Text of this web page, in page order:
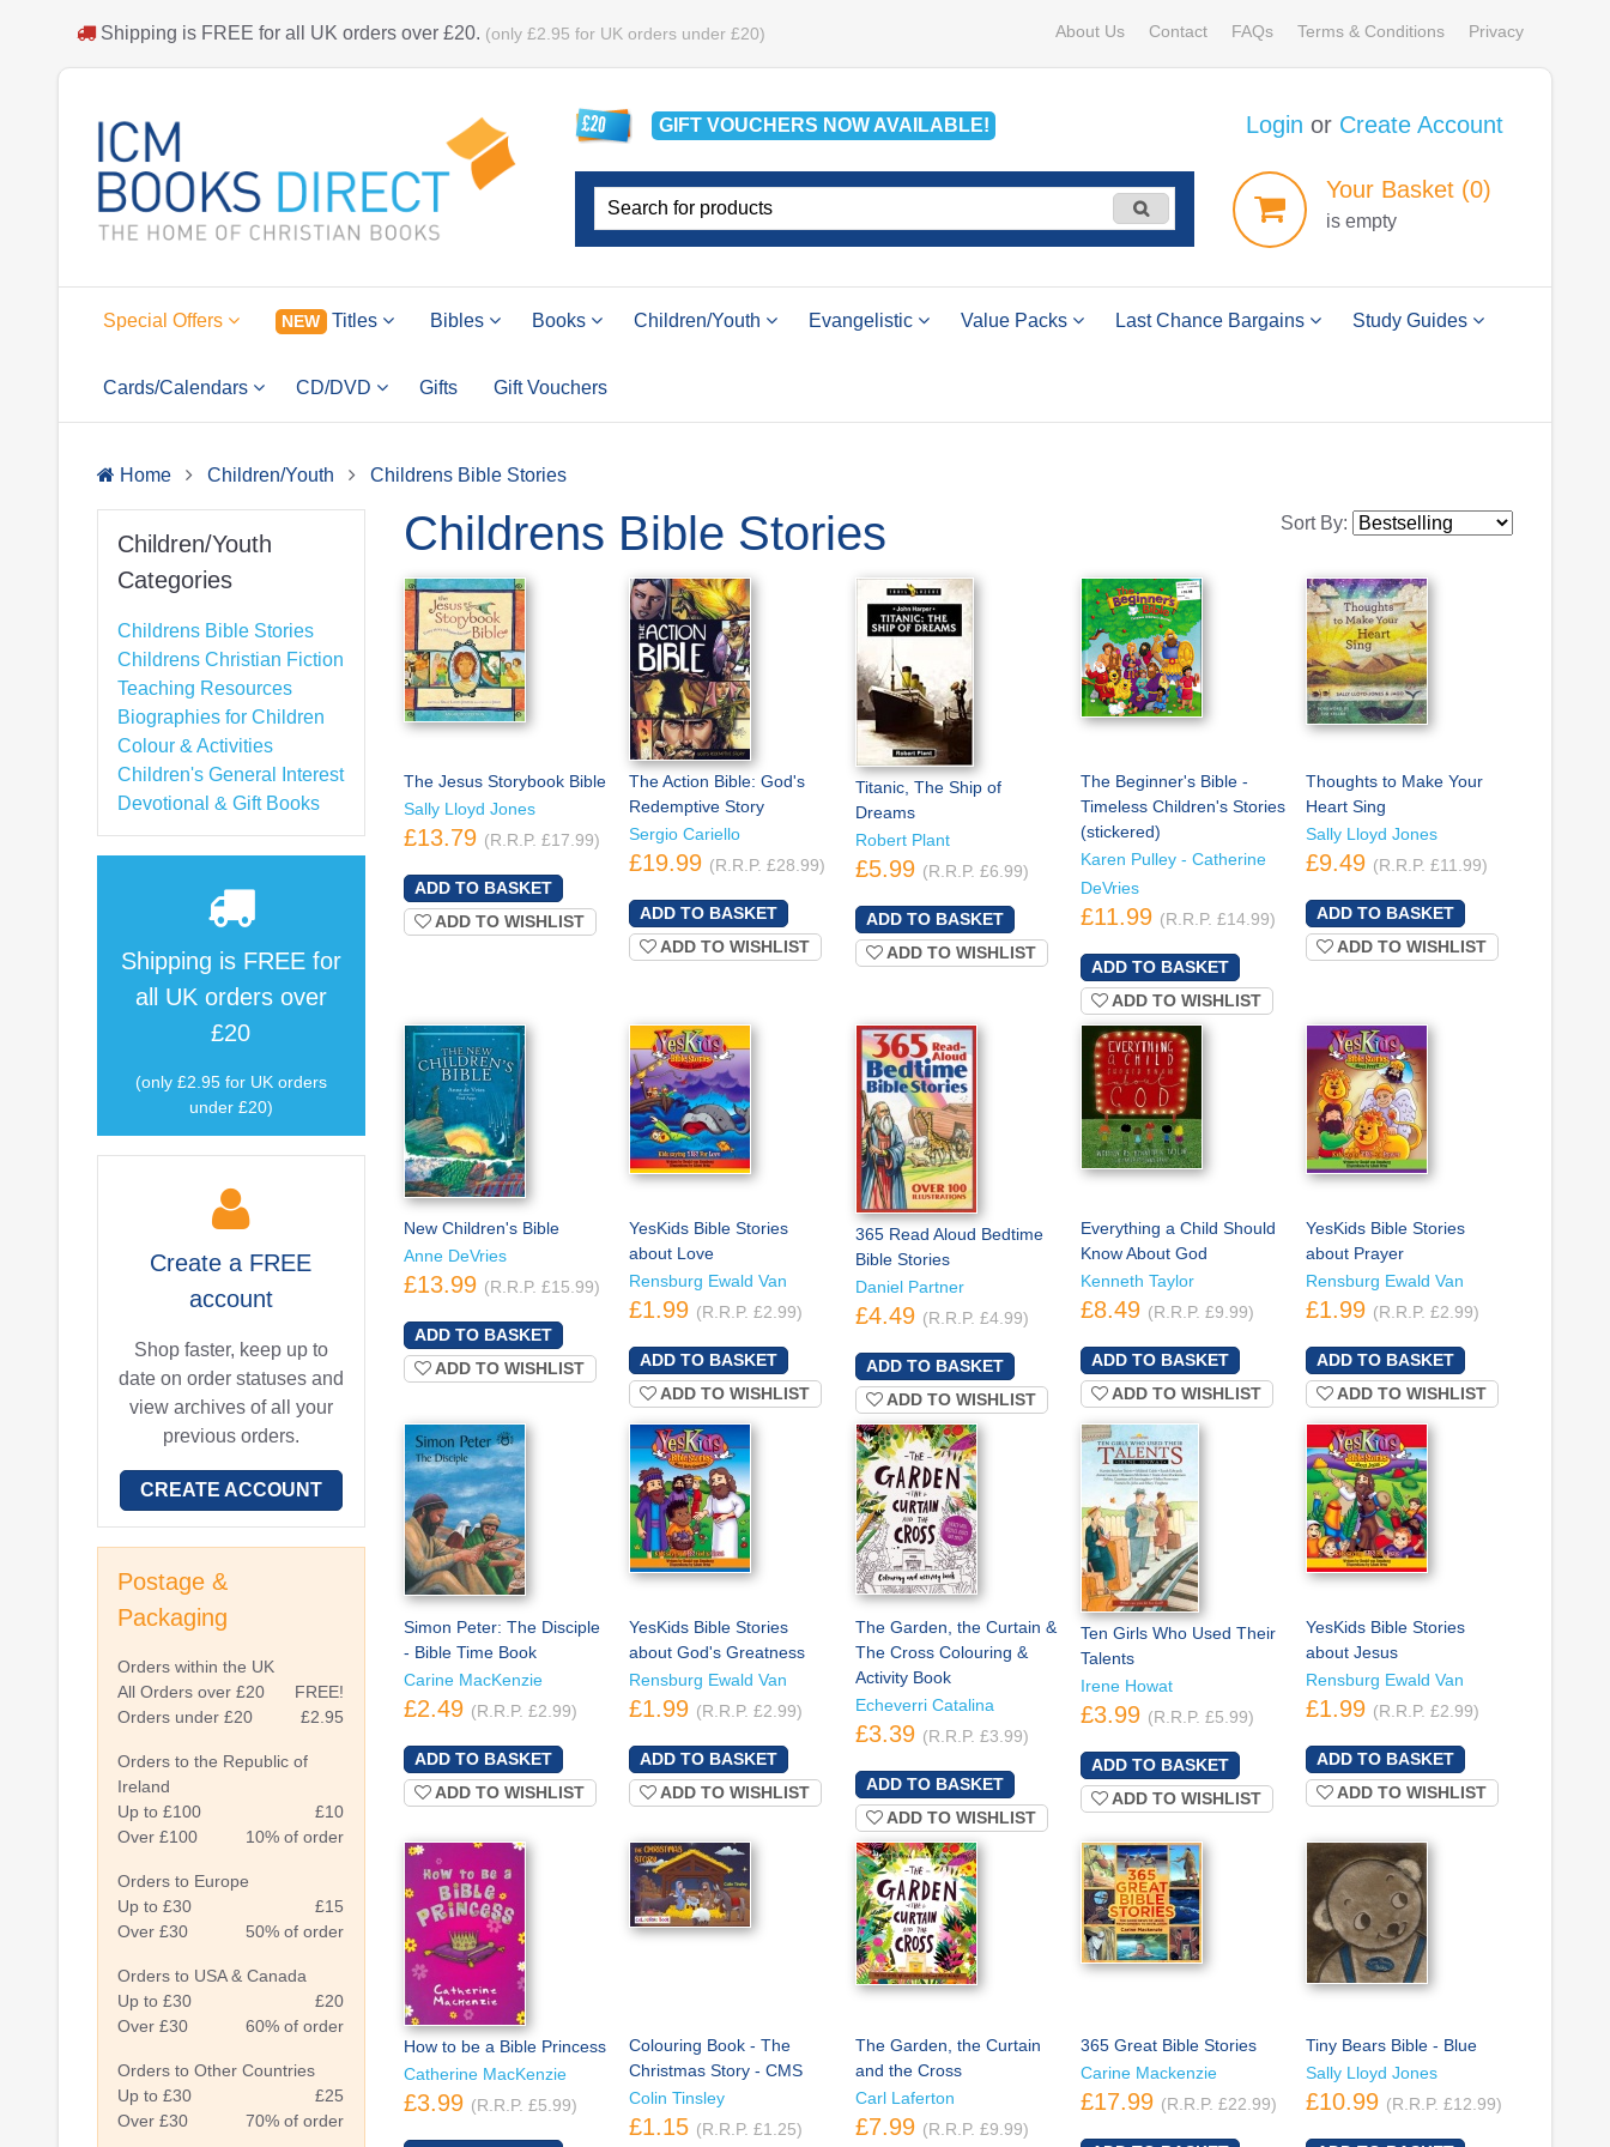
Shipping is FREE for all UK orders over £20. (only £2.95 for UK orders under £20) About Us Contact FAQs Terms & Conditions Privacy
GIFT VOUCHERS NOWAVAILABLE! Login or Create Account
YourBasket (0)
is empty
Special Offers NEW Titles Bibles Books Children/Youth Evangelistic Value Packs Last Chance Bargains Study Guides
Cards/Calendars CD/DVD Gifts Gift Vouchers
Home Children/Youth Childrens Bible Stories
Children/Youth
Categories
Childrens Bible Stories
Childrens Christian Fiction
Teaching Resources
Biographies for Children
Colour & Activities
Children's General Interest
Devotional & Gift Books
Shipping is FREEfor
all UK orders over
£20
(only £2.95 for UK orders
under £20)
Create a FREE
account
Shop faster, keep up to
date on order statuses and
view archives of all your
previous orders.
CREATE ACCOUNT
Postage &
Packaging
Orders within the UK
All Orders over £20
FREE!
Orders under £20
£2.95
Orders to the Republic of
Ireland
Up to £100
£10
Over £100
10% of order
Orders to Europe
Up to £30
£15
Over £30
50% of order
Orders to USA & Canada
Up to £30
£20
Over £30
60% of order
Orders to Other Countries
Up to £30
£25
Over £30
70% of order
Childrens Bible Stories Sort By:
The Jesus Storybook Bible
Sally Lloyd Jones
£13.79 (R.R.P. £17.99)
ADD TO WISHLIST
The Action Bible: God's
Redemptive Story
Sergio Cariello
£19.99 (R.R.P. £28.99)
ADD TO WISHLIST
Titanic, The Ship of
Dreams
Robert Plant
£5.99 (R.R.P. £6.99)
ADD TO WISHLIST
The Beginner's Bible -
Timeless Children's Stories
(stickered)
Karen Pulley - Catherine
DeVries
£11.99 (R.R.P. £14.99)
ADD TO WISHLIST
Thoughts to Make Your
Heart Sing
Sally Lloyd Jones
£9.49 (R.R.P. £11.99)
ADD TO WISHLIST
New Children's Bible
Anne DeVries
£13.99 (R.R.P. £15.99)
ADD TO WISHLIST
YesKids Bible Stories
about Love
Rensburg Ewald Van
£1.99 (R.R.P. £2.99)
ADD TO WISHLIST
365 Read Aloud Bedtime
Bible Stories
Daniel Partner
£4.49 (R.R.P. £4.99)
ADD TO WISHLIST
Everything a Child Should
Know About God
Kenneth Taylor
£8.49 (R.R.P. £9.99)
ADD TO WISHLIST
YesKids Bible Stories
about Prayer
Rensburg Ewald Van
£1.99 (R.R.P. £2.99)
ADD TO WISHLIST
Simon Peter: The Disciple
- Bible Time Book
Carine MacKenzie
£2.49 (R.R.P. £2.99)
ADD TO WISHLIST
YesKids Bible Stories
about God's Greatness
Rensburg Ewald Van
£1.99 (R.R.P. £2.99)
ADD TO WISHLIST
The Garden, the Curtain &
The Cross Colouring &
Activity Book
Echeverri Catalina
£3.39 (R.R.P. £3.99)
ADD TO WISHLIST
Ten Girls Who Used Their
Talents
Irene Howat
£3.99 (R.R.P. £5.99)
ADD TO WISHLIST
YesKids Bible Stories
about Jesus
Rensburg Ewald Van
£1.99 (R.R.P. £2.99)
ADD TO WISHLIST
How to be a Bible Princess
Catherine MacKenzie
£3.99 (R.R.P. £5.99)
Colouring Book - The
Christmas Story - CMS
Colin Tinsley
£1.15 (R.R.P. £1.25)
The Garden, the Curtain
and the Cross
Carl Laferton
£7.99 (R.R.P. £9.99)
365 Great Bible Stories
Carine Mackenzie
£17.99 (R.R.P. £22.99)
Tiny Bears Bible - Blue
Sally Lloyd Jones
£10.99 (R.R.P. £12.99)